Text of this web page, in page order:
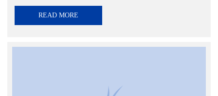
READ MORE